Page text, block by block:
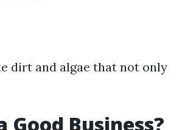
dirt and algae that not only
Good Business?